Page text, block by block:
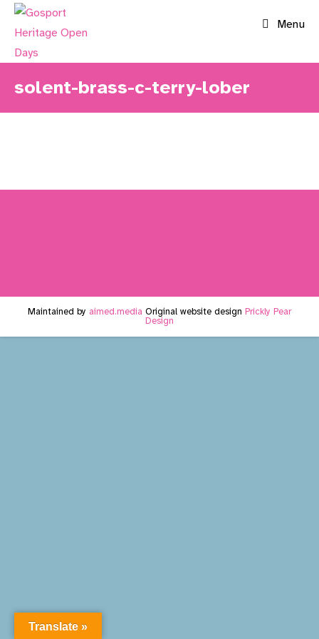
Skip
Menu
solent-brass-c-terry-lober
Maintained by aimed.media Original website design Prickly Pear
Design
Translate »